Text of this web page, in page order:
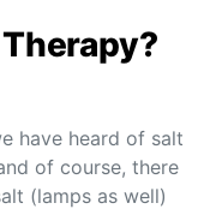
have heard of salt
of course, there
(lamps as well)